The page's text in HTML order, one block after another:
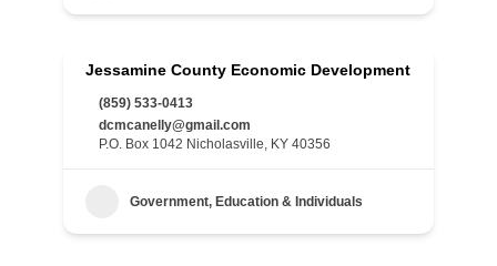
Jessamine County Economic Development
(859) 533-0413
dcmcanelly@gmail.com
P.O. Box 1042 Nicholasville, KY 40356
Government, Education & Individuals